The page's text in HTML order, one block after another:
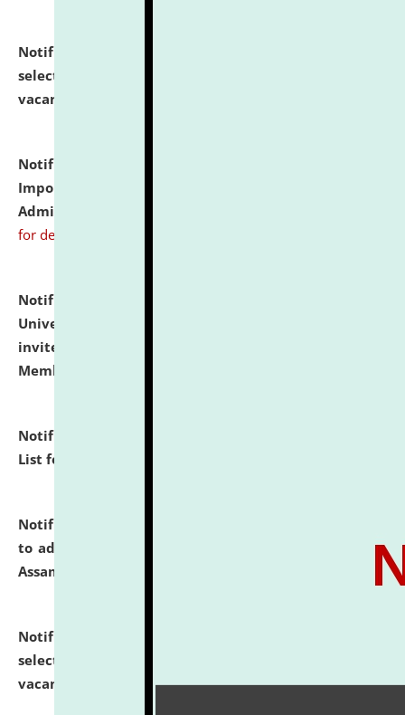
Notification dated: July 31, 2026,
selected for admission to the U.G. Course against
vacant seats.
Notification dated: July 31, 2026,
Important Instructions for Candidates for Ph.D.
Admission Test to be held on August 7, 2026.
for details
Notification dated: July 31, 2026,
University and Judicial Academy (NLUJA), Assam
invites to attend walk-in-interview for Guest Faculty
Member of Political Science.
Notification dated: July 29, 2026,
List for the Academic Year 2026-27.
Notification dated: July 28, 2026,
to admission against the vacant P.G. seats at NLUJA,
Assam.
Notification dated: July 28, 2026,
selected for admission to the U.G. Course against
vacant seats.
click here for details